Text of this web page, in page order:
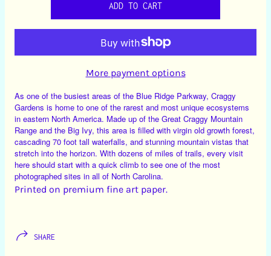
ADD TO CART
More payment options
As one of the busiest areas of the Blue Ridge Parkway, Craggy
Gardens is home to one of the rarest and most unique ecosystems
in eastern North America. Made up of the Great Craggy Mountain
Range and the Big Ivy, this area is filled with virgin old growth forest,
cascading 70 foot tall waterfalls, and stunning mountain vistas that
stretch into the horizon. With dozens of miles of trails, every visit
here should start with a quick climb to see one of the most
photographed sites in all of North Carolina.
Printed on premium fine art paper.
SHARE